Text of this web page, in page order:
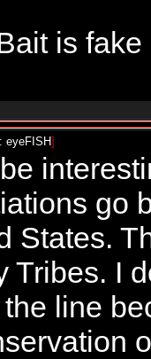
is
eyeFISH]
go
States.
Tribes. I
line